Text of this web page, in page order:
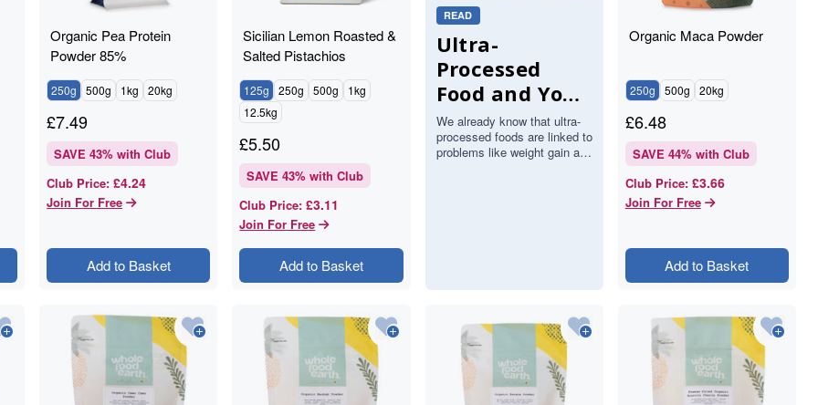
Organic Pea Protein
Powder 85%
250g 500g 1kg 20kg
£7.49
SAVE 43% with Club
Club Price: £4.24
Join For Free
Add to Basket
Sicilian Lemon Roasted &
Salted Pistachios
125g 250g 500g
1kg
12.5kg
£5.50
SAVE 43% with Club
Club Price: £3.11
Join For Free
Add to Basket
READ
Ultra-
Processed
Food and Your
Brain: What a
Major Study
Found About
We already know that ultra-
processed foods are linked to
problems like weight gain and
Organic Maca Powder
250g 500g 20kg
£6.48
SAVE 44% with Club
Club Price: £3.66
Join For Free
Add to Basket